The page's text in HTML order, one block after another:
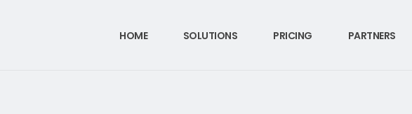
HOME SOLUTIONS PRICING PARTNERS